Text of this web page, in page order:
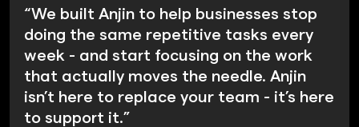
“We built Anjin to help businesses stop
doing the same repetitive tasks every
week - and start focusing on the work
that actually moves the needle. Anjin
isn’t here to replace your team - it’s here
to support it.”